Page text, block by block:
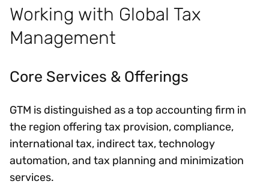
Working with Global Tax
Management
Core Services & Offerings
GTM is distinguished as a top accounting firm in
the region offering tax provision, compliance,
international tax, indirect tax, technology
automation, and tax planning and minimization
services.